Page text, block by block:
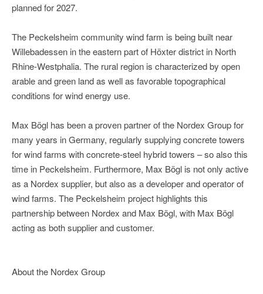
planned for 2027.
The Peckelsheim community wind farm is being built near
Willebadessen in the eastern part of Höxter district in North
Rhine-Westphalia. The rural region is characterized by open
arable and green land as well as favorable topographical
conditions for wind energy use.
Max Bögl has been a proven partner of the Nordex Group for
many years in Germany, regularly supplying concrete towers
for wind farms with concrete-steel hybrid towers – so also this
time in Peckelsheim. Furthermore, Max Bögl is not only active
as a Nordex supplier, but also as a developer and operator of
wind farms. The Peckelsheim project highlights this
partnership between Nordex and Max Bögl, with Max Bögl
acting as both supplier and customer.
About the Nordex Group